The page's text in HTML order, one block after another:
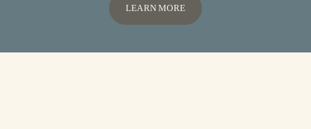
LEARN MORE